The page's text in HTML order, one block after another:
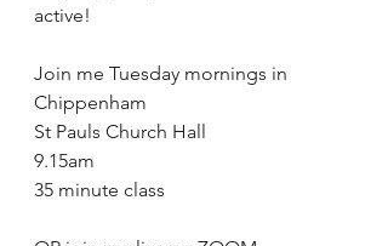
active!
Join me Tuesday mornings in
Chippenham
St Pauls Church Hall
9.15am
35 minute class